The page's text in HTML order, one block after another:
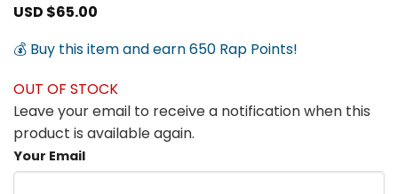
USD $65.00
💰 Buy this item and earn 650 Rap Points!
OUT OF STOCK
Leave your email to receive a notification when this
product is available again.
Your Email